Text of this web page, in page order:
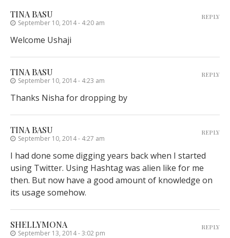
TINA BASU
September 10, 2014 - 4:20 am
Welcome Ushaji
REPLY
TINA BASU
September 10, 2014 - 4:23 am
Thanks Nisha for dropping by
REPLY
TINA BASU
September 10, 2014 - 4:27 am
I had done some digging years back when I started
using Twitter. Using Hashtag was alien like for me
then. But now have a good amount of knowledge on
its usage somehow.
REPLY
SHELLYMONA
September 13, 2014 - 3:02 pm
REPLY